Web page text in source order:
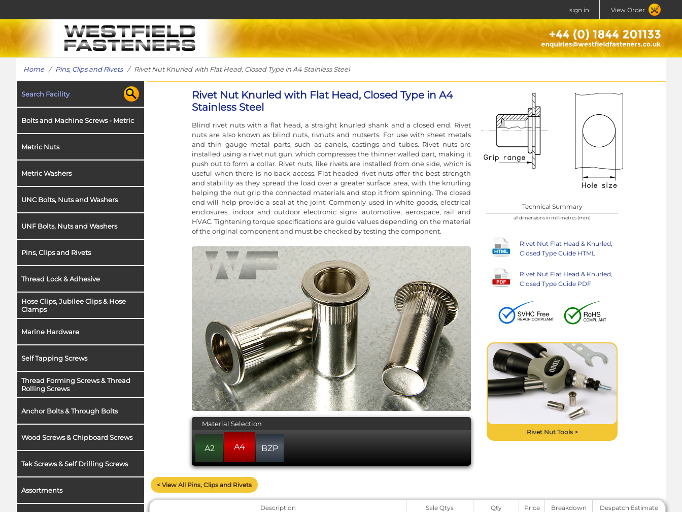
sign in View Order
Home/ Pins, Clips and Rivets/ Rivet Nut Knurled with Flat Head, Closed Type in A4 Stainless Steel
Search Facility
Bolts and Machine Screws - Metric
Metric Nuts
Metric Washers
UNC Bolts, Nuts and Washers
UNF Bolts, Nuts and Washers
Pins, Clips and Rivets
Thread Lock & Adhesive
Hose Clips, Jubilee Clips & Hose
Clamps
Marine Hardware
Self Tapping Screws
Thread Forming Screws & Thread
Rolling Screws
Anchor Bolts & Through Bolts
Wood Screws & Chipboard Screws
Tek Screws & Self Drilling Screws
Assortments
Rivet Nut Knurled with Flat Head, Closed Type in A4
Stainless Steel
Blind rivet nuts with a flat head, a straight knurled shank and a closed end. Rivet
nuts are also known as blind nuts, rivnuts and nutserts. For use with sheet metals
and thin gauge metal parts, such as panels, castings and tubes. Rivet nuts are
installed using a rivet nut gun, which compresses the thinner walled part, making it
push out to form a collar. Rivet nuts, like rivets are installed from one side, which is
useful when there is no back access. Flat headed rivet nuts offer the best strength
and stability as they spread the load over a greater surface area, with the knurling
helping the nut grip the connected materials and stop it from spinning. The closed
end will help provide a seal at the joint. Commonly used in white goods, electrical
enclosures, indoor and outdoor electronic signs, automotive, aerospace, rail and
HVAC. Tightening torque specifications are guide values depending on the material
of the original component and must be checked by testing the component.
Material Selection
A2 A4 BZP
Technical Summary
all dimensions in millimetres (mm)
Rivet Nut Flat Head & Knurled,
Closed Type Guide HTML
Rivet Nut Flat Head & Knurled,
Closed Type Guide PDF
Rivet Nut Tools >
< View All Pins, Clips and Rivets
Description Sale Qtys Qty Price Breakdown Despatch Estimate